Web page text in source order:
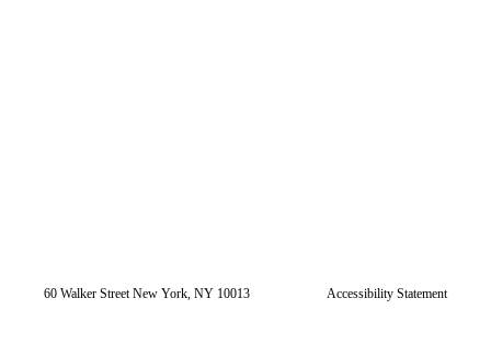
60 Walker Street New York, NY 10013 Accessibility Statement